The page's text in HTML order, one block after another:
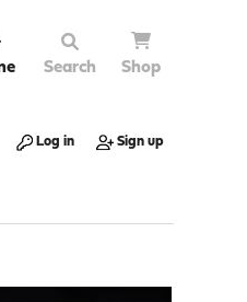
Search Shop
Log in Sign up